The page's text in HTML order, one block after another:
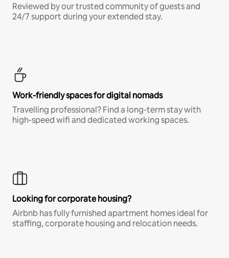
Reviewed by our trusted community of guests and
24/7 support during your extended stay.
Work-friendly spaces for digital nomads
Travelling professional? Find a long-term stay with
high-speed wifi and dedicated working spaces.
Looking for corporate housing?
Airbnb has fully furnished apartment homes ideal for
staffing, corporate housing and relocation needs.